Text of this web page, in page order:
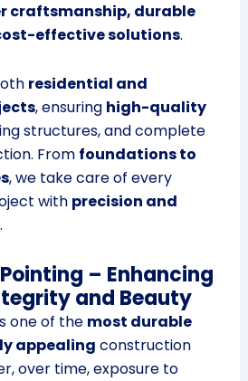
craftsmanship, durable
effective solutions.
residential and
, ensuring high-quality
structures, and complete
From foundations to
, we take care of every
with precision and
.
– Enhancing
and Beauty
one of the most durable
appealing construction
over time, exposure to